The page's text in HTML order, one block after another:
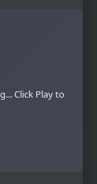
Click Play to